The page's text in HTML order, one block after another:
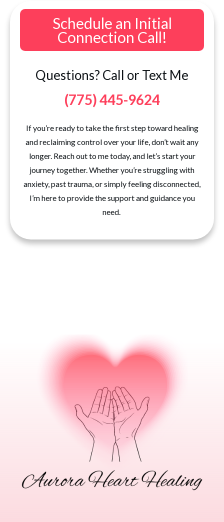
Schedule an Initial
Connection Call!
Questions? Call or Text Me
(775) 445-9624
If you’re ready to take the first step toward healing
and reclaiming control over your life, don’t wait any
longer. Reach out to me today, and let’s start your
journey together. Whether you’re struggling with
anxiety, past trauma, or simply feeling disconnected,
I’m here to provide the support and guidance you
need.